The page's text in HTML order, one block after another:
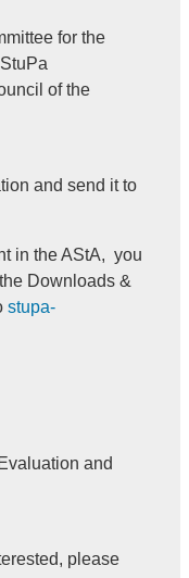
for the
of the
and send it to
in the AStA, you
Downloads &
stupa-
and
please